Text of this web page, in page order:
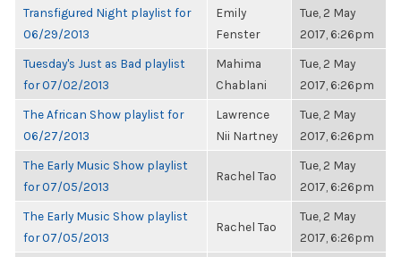
Transfigured Night playlist for
06/29/2013
Emily
Fenster
Tue, 2 May
2017, 6:26pm
Tuesday's Just as Bad playlist
for 07/02/2013
Mahima
Chablani
Tue, 2 May
2017, 6:26pm
The African Show playlist for
06/27/2013
Lawrence
Nii Nartney
Tue, 2 May
2017, 6:26pm
The Early Music Show playlist
for 07/05/2013
Rachel Tao
Tue, 2 May
2017, 6:26pm
The Early Music Show playlist
for 07/05/2013
Rachel Tao
Tue, 2 May
2017, 6:26pm